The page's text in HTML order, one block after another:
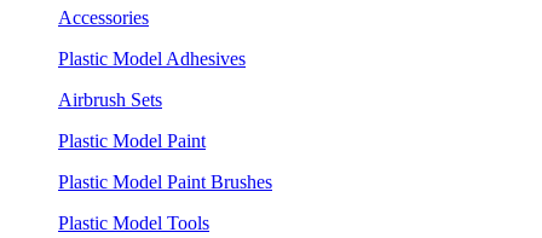
Accessories
Plastic Model Adhesives
Airbrush Sets
Plastic Model Paint
Plastic Model Paint Brushes
Plastic Model Tools